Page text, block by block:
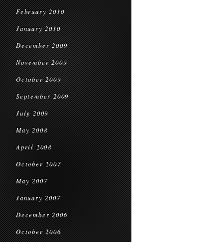
February 2010
January 2010
December 2009
November 2009
October 2009
September 2009
July 2009
May 2008
April 2008
October 2007
May 2007
January 2007
December 2006
October 2006